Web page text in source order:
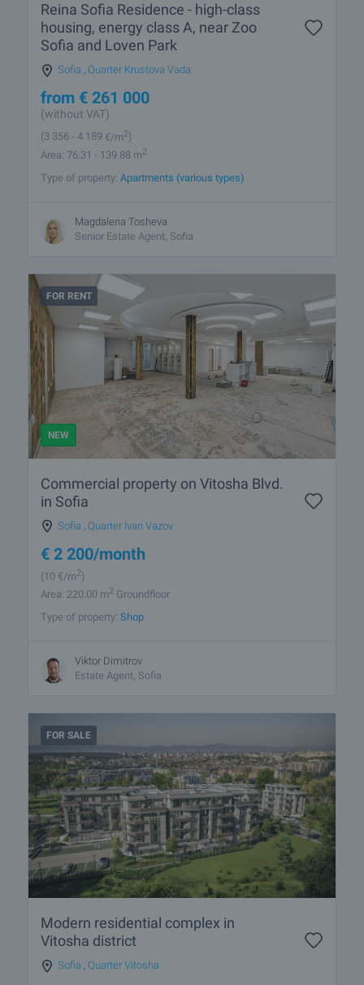
Reina Sofia Residence - high-class
housing, energy class A, near Zoo
Sofia and Loven Park
Sofia , Quarter Krustova Vada
from € 261 000
(without VAT)
(3 356 - 4 189 €/m2)
Area: 76.31 - 139.88 m2
Type of property: Apartments (various types)
Magdalena Tosheva
Senior Estate Agent, Sofia
FOR RENT
NEW
Commercial property on Vitosha Blvd.
in Sofia
Sofia Quarter Ivan Vazov
€ 2 200/month
(10 €/m2)
Area: 220.00 m2 Groundfloor
Type of property: Shop
Viktor Dimitrov
Estate Agent, Sofia
FOR SALE
Modern residential complex in
Vitosha district
Sofia , Quarter Vitosha